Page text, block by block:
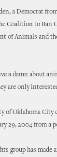
a Democrat
Coalition to Ban
of Animals and
a damn about
are only
of Oklahoma City
29, 2004 from a
group has made